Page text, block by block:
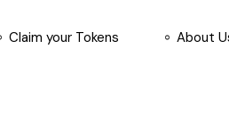
Claim your Tokens About